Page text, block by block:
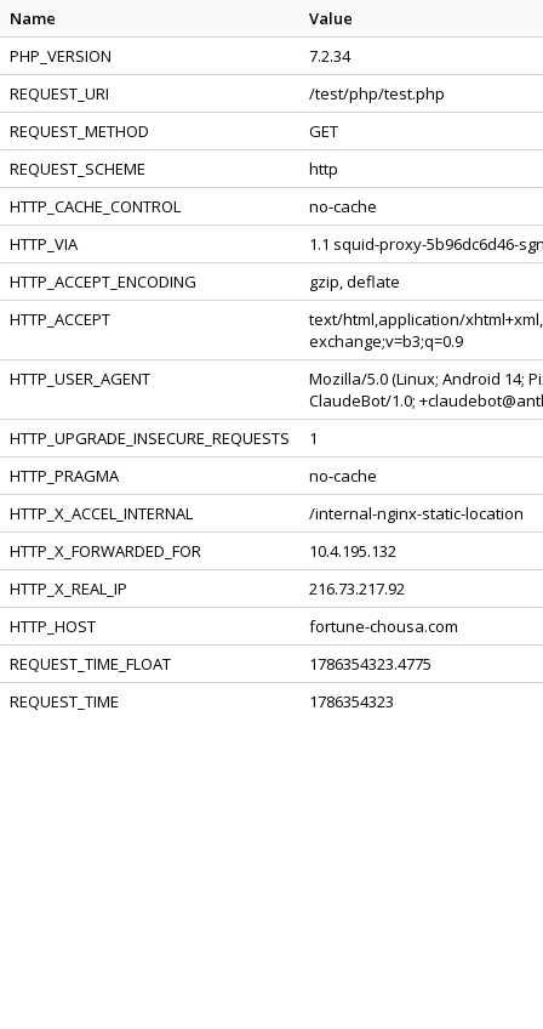
Name
Value
PHP_VERSION
7.2.34
REQUEST_URI
/test/php/test.php
REQUEST_METHOD
GET
REQUEST_SCHEME
http
HTTP_CACHE_CONTROL
no-cache
HTTP_VIA
1.1 squid-proxy-5b96dc6d46-
HTTP_ACCEPT_ENCODING
gzip, deflate
HTTP_ACCEPT
text/html,application/
exchange;v=b3;q=0.9
HTTP_USER_AGENT
Mozilla/5.0 (Linux; Android 14;
ClaudeBot/1.0;
HTTP_UPGRADE_INSECURE_REQUESTS
1
HTTP_PRAGMA
no-cache
HTTP_X_ACCEL_INTERNAL
/internal-nginx-static-location
HTTP_X_FORWARDED_FOR
10.4.195.132
HTTP_X_REAL_IP
216.73.217.92
HTTP_HOST
fortune-chousa.com
REQUEST_TIME_FLOAT
1786354323.4775
REQUEST_TIME
1786354323